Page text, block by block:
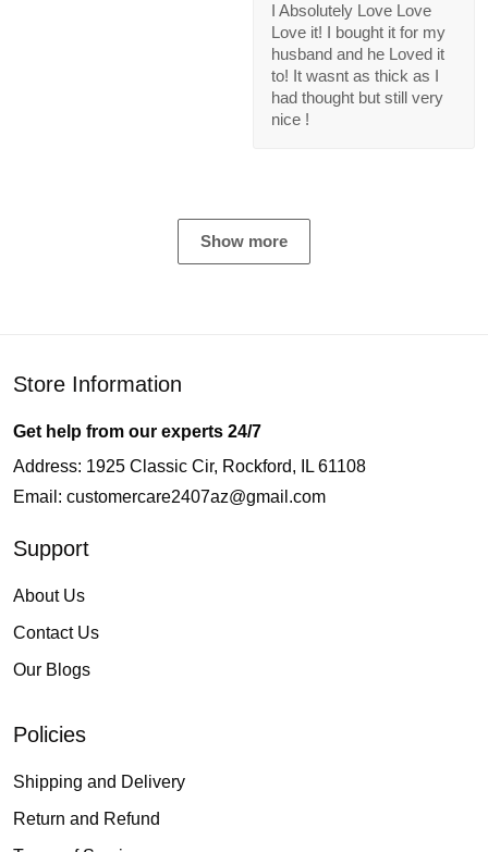
I Absolutely Love Love
Love it! I bought it for my
husband and he Loved it
to! It wasnt as thick as I
had thought but still very
nice !
Show more
Store Information
Get help from our experts 24/7
Address: 1925 Classic Cir, Rockford, IL 61108
Email: customercare2407az@gmail.com
Support
About Us
Contact Us
Our Blogs
Policies
Shipping and Delivery
Return and Refund